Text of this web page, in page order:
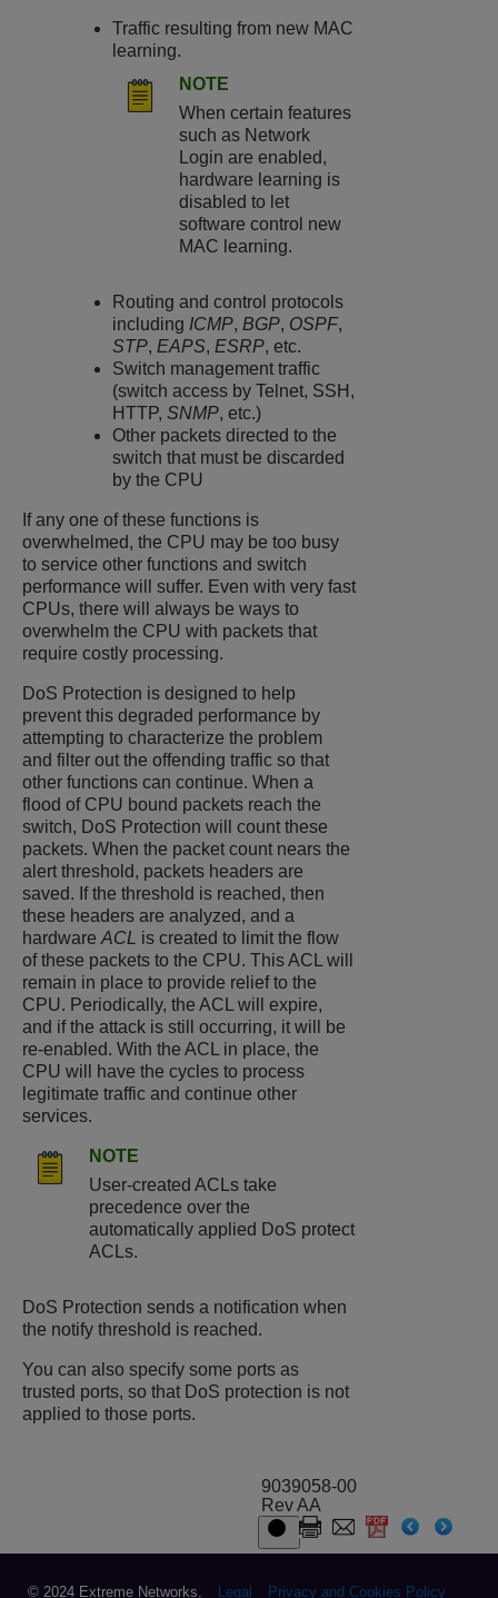
Traffic resulting from new MAC
learning.
NOTE
When certain features
such as Network
Login are enabled,
hardware learning is
disabled to let
software control new
MAC learning.
Routing and control protocols
including ICMP,BGP, OSPF,
STP,EAPS,ESRP, etc.
Switch management traffic
(switch access by Telnet, SSH,
HTTP,SNMP, etc.)
Other packets directed to the
switch that must be discarded
by the CPU
If any one of these functions is
overwhelmed, the CPU may be too busy
to service other functions and switch
performance will suffer. Even with very fast
CPUs, there will always be ways to
overwhelm the CPU with packets that
require costly processing.
DoS Protection is designed to help
prevent this degraded performance by
attempting to characterize the problem
and filter out the offending traffic so that
other functions can continue. When a
flood of CPU bound packets reach the
switch, DoS Protection will count these
packets. When the packet count nears the
alert threshold, packets headers are
saved. If the threshold is reached, then
these headers are analyzed, and a
hardware ACL is created to limit the flow
of these packets to the CPU. This ACL will
remain in place to provide relief to the
CPU. Periodically, the ACL will expire,
and if the attack is still occurring, it will be
re-enabled. With the ACL in place, the
CPU will have the cycles to process
legitimate traffic and continue other
services.
NOTE
User-created ACLs take
precedence over the
automatically applied DoS protect
ACLs.
DoS Protection sends a notification when
the notify threshold is reached.
You can also specify some ports as
trusted ports, so that DoS protection is not
applied to those ports.
9039058-00
Rev AA
© 2024 Extreme Networks. Legal Privacy and Cookies Policy